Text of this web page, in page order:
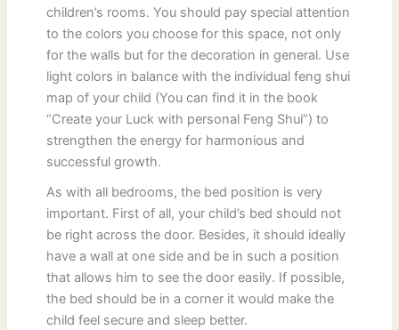
children’s rooms. You should pay special attention
to the colors you choose for this space, not only
for the walls but for the decoration in general. Use
light colors in balance with the individual feng shui
map of your child (You can find it in the book
“Create your Luck with personal Feng Shui”) to
strengthen the energy for harmonious and
successful growth.
As with all bedrooms, the bed position is very
important. First of all, your child’s bed should not
be right across the door. Besides, it should ideally
have a wall at one side and be in such a position
that allows him to see the door easily. If possible,
the bed should be in a corner it would make the
child feel secure and sleep better.